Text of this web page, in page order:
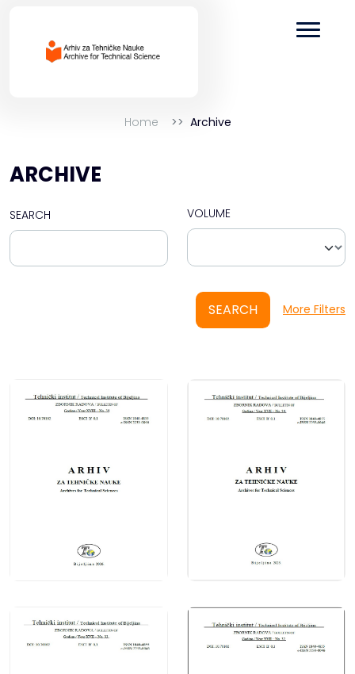
Home Archive
ARCHIVE
SEARCH VOLUME
SEARCH More Filters